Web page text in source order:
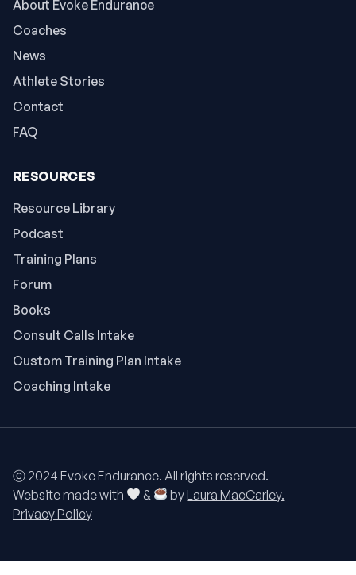
About Evoke Endurance
Coaches
News
Athlete Stories
Contact
FAQ
RESOURCES
Resource Library
Podcast
Training Plans
Forum
Books
Consult Calls Intake
Custom Training Plan Intake
Coaching Intake
ⓒ 2024 Evoke Endurance. All rights reserved.
Website made with
& byLaura MacCarley.
Privacy Policy